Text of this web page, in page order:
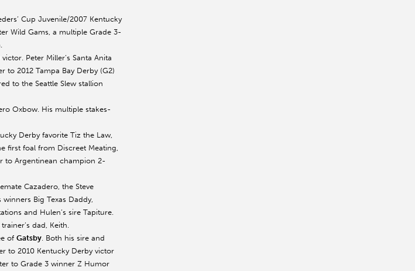
Cup Juvenile/2007 Kentucky
Wild Gams, a multiple Grade 3-
victor. Peter Miller’s Santa Anita
to 2012 Tampa Bay Derby (G2)
to the Seattle Slew stallion
Oxbow. His multiple stakes-
Derby favorite Tiz the Law,
first foal from Discreet Meating,
to Argentinean champion 2-
Cazadero, the Steve
Big Texas Daddy,
and Hulen’s sire Tapiture.
dad, Keith.
of Gatsby. Both his sire and
to 2010 Kentucky Derby victor
to Grade 3 winner Z Humor